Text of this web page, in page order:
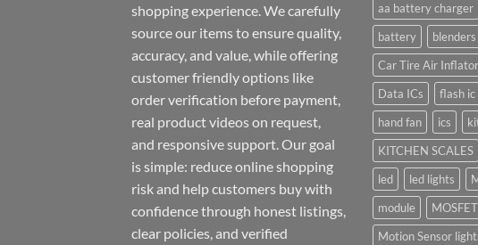
shopping experience. We carefully
source our items to ensure quality,
accuracy, and value, while offering
customer friendly options like
order verification before payment,
real product videos on request,
and responsive support. Our goal
is simple: reduce online shopping
risk and help customers buy with
confidence through honest listings,
clear policies, and verified
aa battery charger
battery
blenders
Car Tire Air
Data ICs
flash ic
hand fan
ics
KITCHEN SCALES
led
led lights
module
MOSFET
Motion Sensor